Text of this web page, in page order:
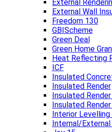
External
External Wall
Freedom 130
GBIScheme
Green Deal
Green Home
Heat Reflecting
ICF
Insulated
Insulated Render
Insulated
Insulated
Interior Levelling
Internal/External